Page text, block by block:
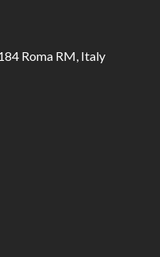
Roma RM, Italy